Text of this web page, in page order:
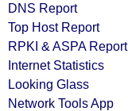
DNS Report
Top Host Report
RPKI & ASPA Report
Internet Statistics
Looking Glass
Network Tools App